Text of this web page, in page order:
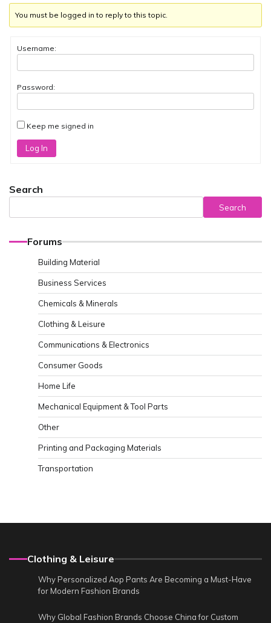
You must be logged in to reply to this topic.
Username:
Password:
Keep me signed in
Log In
Search
Search
Forums
Building Material
Business Services
Chemicals & Minerals
Clothing & Leisure
Communications & Electronics
Consumer Goods
Home Life
Mechanical Equipment & Tool Parts
Other
Printing and Packaging Materials
Transportation
Clothing & Leisure
Why Personalized Aop Pants Are Becoming a Must-Have
for Modern Fashion Brands
Why Global Fashion Brands Choose China for Custom